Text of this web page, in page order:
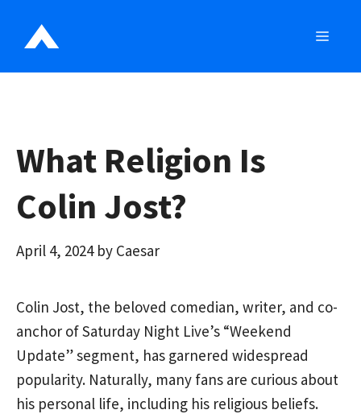
What Religion Is
Colin Jost?
April 4, 2024 by Caesar
Colin Jost, the beloved comedian, writer, and co-
anchor of Saturday Night Live’s “Weekend
Update” segment, has garnered widespread
popularity. Naturally, many fans are curious about
his personal life, including his religious beliefs.